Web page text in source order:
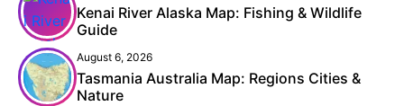
Kenai River Alaska Map: Fishing & Wildlife
Guide
August 6, 2026
Tasmania Australia Map: Regions Cities &
Nature